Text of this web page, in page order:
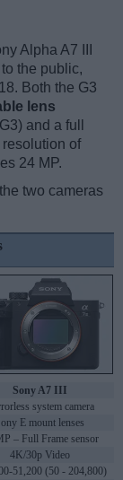
Alpha A7 III
the public,
Both the G3
lens
and a full
of
24 MP.
two cameras
Sony A7 III
system camera
E mount lenses
– Full Frame sensor
4K/30p Video
51,200 (50 - 204,800)